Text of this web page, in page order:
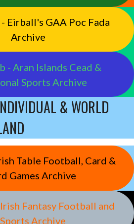
Eirball's GAA Poc Fada
Archive
- Aran Islands Cead &
Sports Archive
& WORLD
Table Football, Card &
Games Archive
Fantasy Football and
Archive